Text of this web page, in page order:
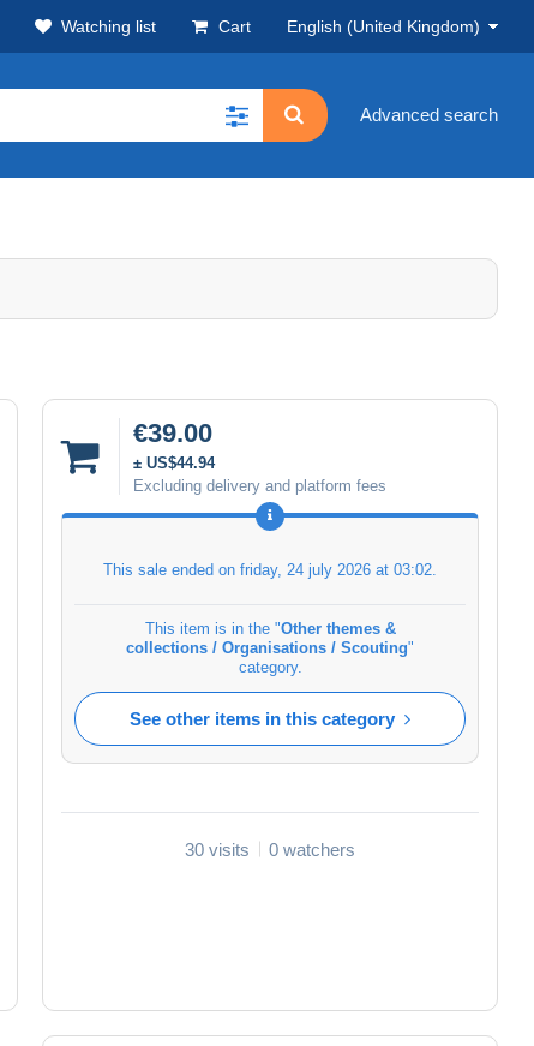
Watching list Cart English (United Kingdom)
Advanced search
€39.00
± US$44.94
Excluding delivery and platform fees
This sale ended on friday, 24 july 2026 at 03:02
This item is in the "Other themes &
collections / Organisations / Scouting"
category.
See other items in this category
30 visits 0 watchers